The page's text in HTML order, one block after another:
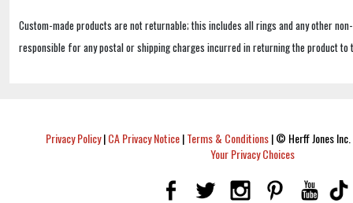
Custom-made products are not returnable; this includes all rings and any other
responsible for any postal or shipping charges incurred in returning the product to
Privacy Policy|CA Privacy Notice|Terms & Conditions|© Herff Jones
Your Privacy Choices